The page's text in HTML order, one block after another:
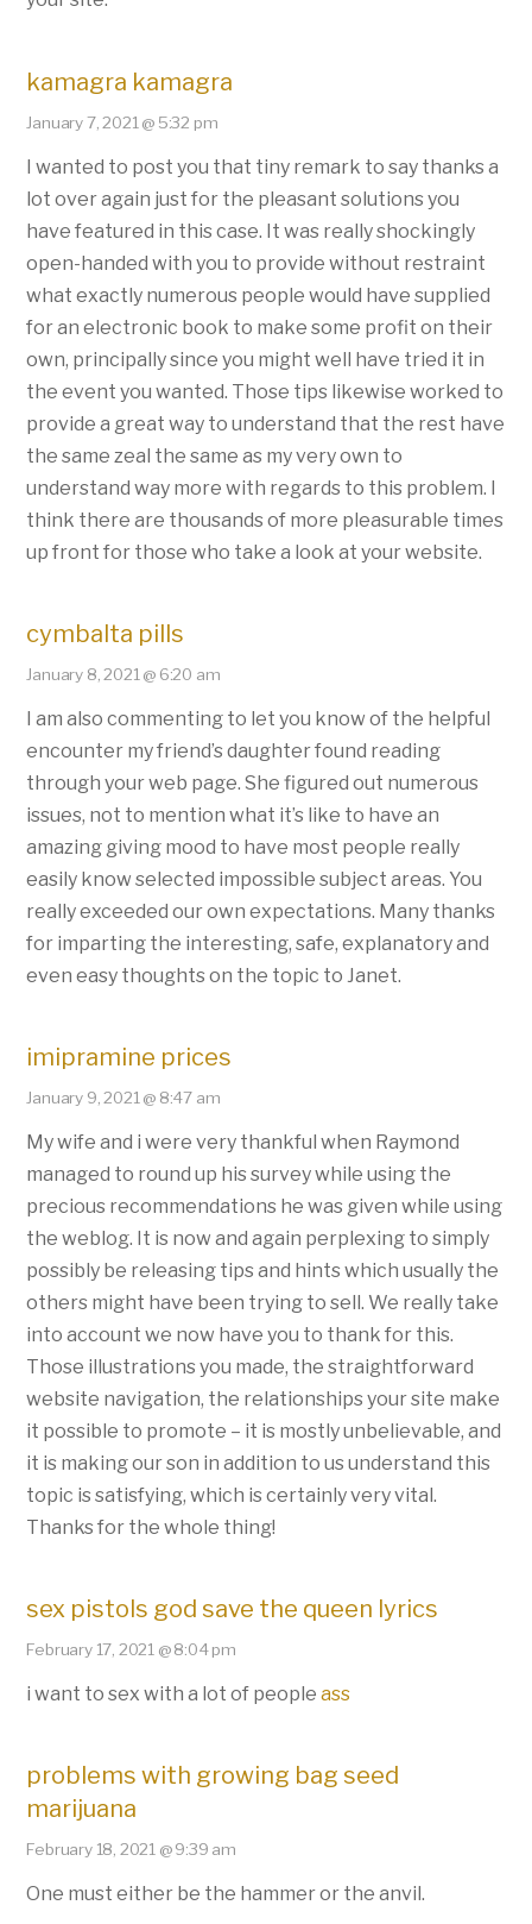
kamagra kamagra
January 7, 2021 @ 5:32 pm
I wanted to post you that tiny remark to say thanks a
lot over again just for the pleasant solutions you
have featured in this case. It was really shockingly
open-handed with you to provide without restraint
what exactly numerous people would have supplied
for an electronic book to make some profit on their
own, principally since you might well have tried it in
the event you wanted. Those tips likewise worked to
provide a great way to understand that the rest have
the same zeal the same as my very own to
understand way more with regards to this problem. I
think there are thousands of more pleasurable times
up front for those who take a look at your website.
cymbalta pills
January 8, 2021 @ 6:20 am
I am also commenting to let you know of the helpful
encounter my friend’s daughter found reading
through your web page. She figured out numerous
issues, not to mention what it’s like to have an
amazing giving mood to have most people really
easily know selected impossible subject areas. You
really exceeded our own expectations. Many thanks
for imparting the interesting, safe, explanatory and
even easy thoughts on the topic to Janet.
imipramine prices
January 9, 2021 @ 8:47 am
My wife and i were very thankful when Raymond
managed to round up his survey while using the
precious recommendations he was given while using
the weblog. It is now and again perplexing to simply
possibly be releasing tips and hints which usually the
others might have been trying to sell. We really take
into account we now have you to thank for this.
Those illustrations you made, the straightforward
website navigation, the relationships your site make
it possible to promote – it is mostly unbelievable, and
it is making our son in addition to us understand this
topic is satisfying, which is certainly very vital.
Thanks for the whole thing!
sex pistols god save the queen lyrics
February 17, 2021 @ 8:04 pm
i want to sex with a lot of peopleass
problems with growing bag seed
marijuana
February 18, 2021 @ 9:39 am
One must either be the hammer or the anvil.